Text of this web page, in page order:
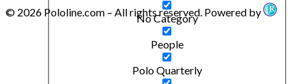
No Category
People
Polo Quarterly
© 2026 Pololine.com – All rights reserved. Powered by